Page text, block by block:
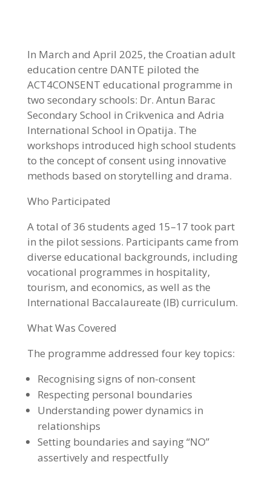
In March and April 2025, the Croatian adult
education centre DANTE piloted the
ACT4CONSENT educational programme in
two secondary schools: Dr. Antun Barac
Secondary School in Crikvenica and Adria
International School in Opatija. The
workshops introduced high school students
to the concept of consent using innovative
methods based on storytelling and drama.
Who Participated
A total of 36 students aged 15–17 took part
in the pilot sessions. Participants came from
diverse educational backgrounds, including
vocational programmes in hospitality,
tourism, and economics, as well as the
International Baccalaureate (IB) curriculum.
What Was Covered
The programme addressed four key topics:
Recognising signs of non-consent
Respecting personal boundaries
Understanding power dynamics in
relationships
Setting boundaries and saying “NO”
assertively and respectfully